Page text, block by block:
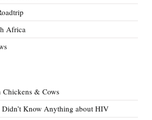
Africa
Chickens & Cows
Know Anything about HIV